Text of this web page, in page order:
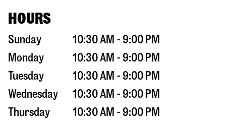
HOURS
Sunday
10:30 AM - 9:00 PM
Monday
10:30 AM - 9:00 PM
Tuesday
10:30 AM - 9:00 PM
Wednesday
10:30 AM - 9:00 PM
Thursday
10:30 AM - 9:00 PM